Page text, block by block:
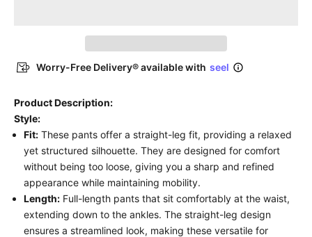
Worry-Free Delivery® available with seel
Product Description:
Style:
Fit: These pants offer a straight-leg fit, providing a relaxed
yet structured silhouette. They are designed for comfort
without being too loose, giving you a sharp and refined
appearance while maintaining mobility.
Length: Full-length pants that sit comfortably at the waist,
extending down to the ankles. The straight-leg design
ensures a streamlined look, making these versatile for